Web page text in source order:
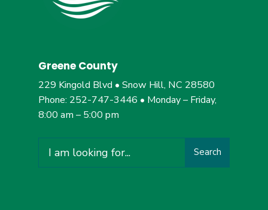
Greene County
229 Kingold Blvd • Snow Hill, NC 28580
Phone: 252-747-3446 • Monday – Friday,
8:00 am – 5:00 pm
for:
Search